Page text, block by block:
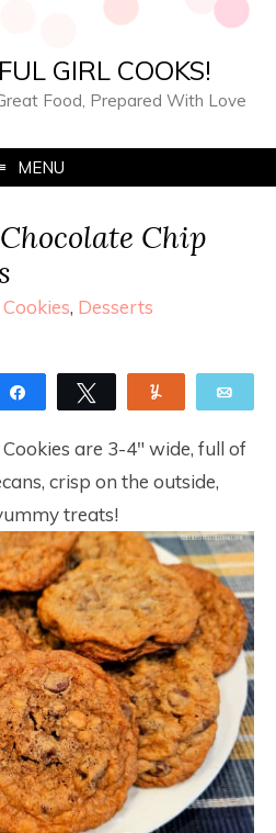
GIRL COOKS!
Food, Prepared With Love
MENU
Chip
Cookies, Desserts
Share Tweet
are 3-4″ wide, full of
crisp on the outside,
treats!